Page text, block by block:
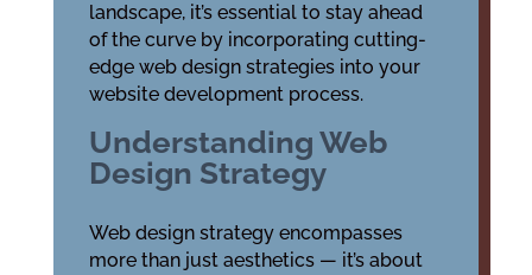
landscape, it’s essential to stay ahead
of the curve by incorporating cutting-
edge web design strategies into your
website development process.
Understanding Web
Design Strategy
Web design strategy encompasses
more than just aesthetics — it’s about